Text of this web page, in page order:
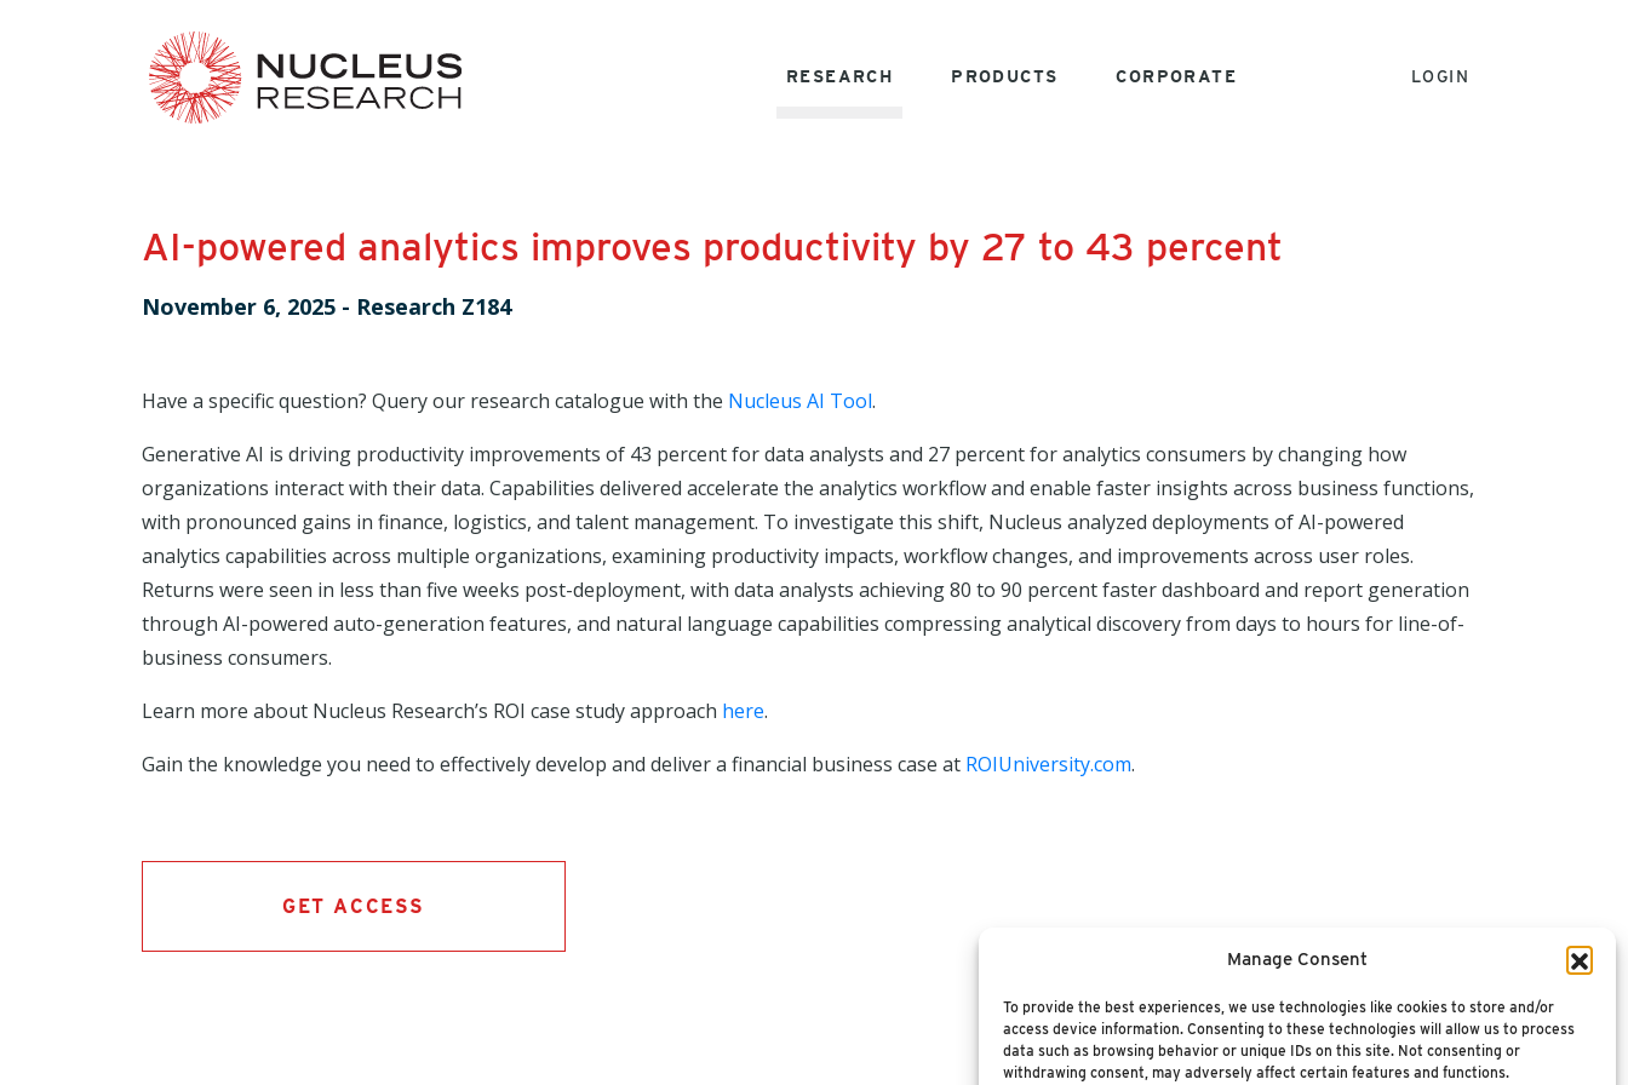
Manage Consent
To provide the best experiences, we use technologies like cookies to store and/or
access device information. Consenting to these technologies will allow us to process
data such as browsing behavior or unique IDs on this site. Not consenting or
withdrawing consent, may adversely affect certain features and functions.
RESEARCH PRODUCTS CORPORATE LOGIN
AI-powered analytics improves productivity by 27 to 43 percent
November 6, 2025 - Research Z184
Have a specific question? Query our research catalogue with the Nucleus AI Tool.
Generative AI is driving productivity improvements of 43 percent for data analysts and 27 percent for analytics consumers by changing how
organizations interact with their data. Capabilities delivered accelerate the analytics workflow and enable faster insights across business functions,
with pronounced gains in finance, logistics, and talent management. To investigate this shift, Nucleus analyzed deployments of AI-powered
analytics capabilities across multiple organizations, examining productivity impacts, workflow changes, and improvements across user roles.
Returns were seen in less than five weeks post-deployment, with data analysts achieving 80 to 90 percent faster dashboard and report generation
through AI-powered auto-generation features, and natural language capabilities compressing analytical discovery from days to hours for line-of-
business consumers.
Learn more about Nucleus Research’s ROI case study approach here.
Gain the knowledge you need to effectively develop and deliver a financial business case at ROIUniversity.com.
GET ACCESS